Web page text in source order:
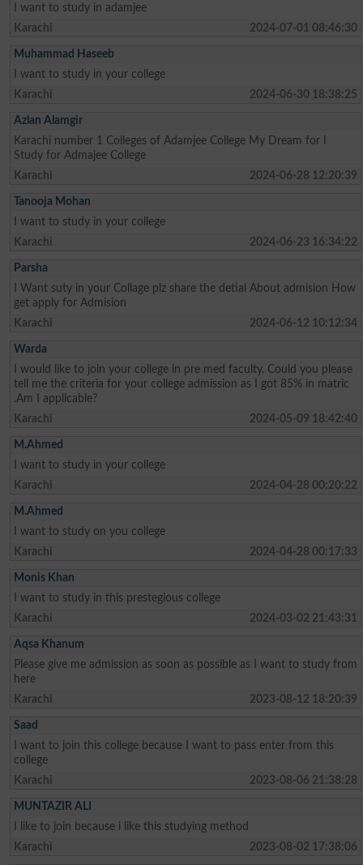
I want to study in adamjee
Karachi
2024-07-01 08:46:30
Muhammad Haseeb
I want to study in your college
Karachi
2024-06-30 18:38:25
Azlan Alamgir
Karachi number 1 Colleges of Adamjee College My Dream for I
Study for Admajee College
Karachi
2024-06-28 12:20:39
Tanooja Mohan
I want to study in your college
Karachi
2024-06-23 16:34:22
Parsha
I Want suty in your Collage plz share the detial About admision How
get apply for Admision
Karachi
2024-06-12 10:12:34
Warda
I would like to join your college in pre med faculty. Could you please
tell me the criteria for your college admission as I got 85% in matric
.Am I applicable?
Karachi
2024-05-09 18:42:40
M.Ahmed
I want to study in your college
Karachi
2024-04-28 00:20:22
M.Ahmed
I want to study on you college
Karachi
2024-04-28 00:17:33
Monis Khan
I want to study in this prestegious college
Karachi
2024-03-02 21:43:31
Aqsa Khanum
Please give me admission as soon as possible as I want to study from
here
Karachi
2023-08-12 18:20:39
Saad
I want to join this college because I want to pass enter from this
college
Karachi
2023-08-06 21:38:28
MUNTAZIR ALI
I like to join because i like this studying method
Karachi
2023-08-02 17:38:06